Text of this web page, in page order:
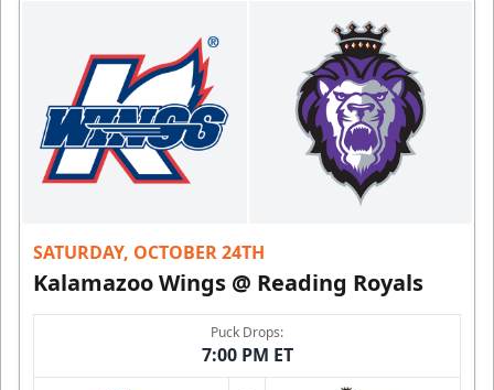
SATURDAY, OCTOBER 24TH
Kalamazoo Wings @ Reading Royals
Puck Drops:
7:00 PM ET